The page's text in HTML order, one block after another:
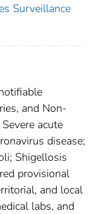
Surveillance
and Non-
acute
disease;
Shigellosis
provisional
and local
labs, and